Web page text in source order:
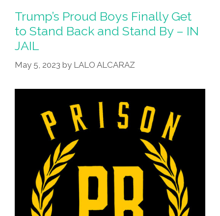
Trump’s Proud Boys Finally Get
to Stand Back and Stand By – IN
JAIL
May 5, 2023 by LALO ALCARAZ